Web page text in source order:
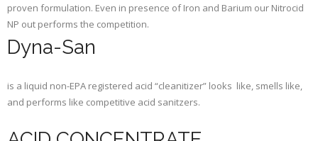
proven formulation. Even in presence of Iron and Barium our Nitrocid
NP out performs the competition.
Dyna-San
is a liquid non-EPA registered acid “cleanitizer” looks like, smells like,
and performs like competitive acid sanitzers.